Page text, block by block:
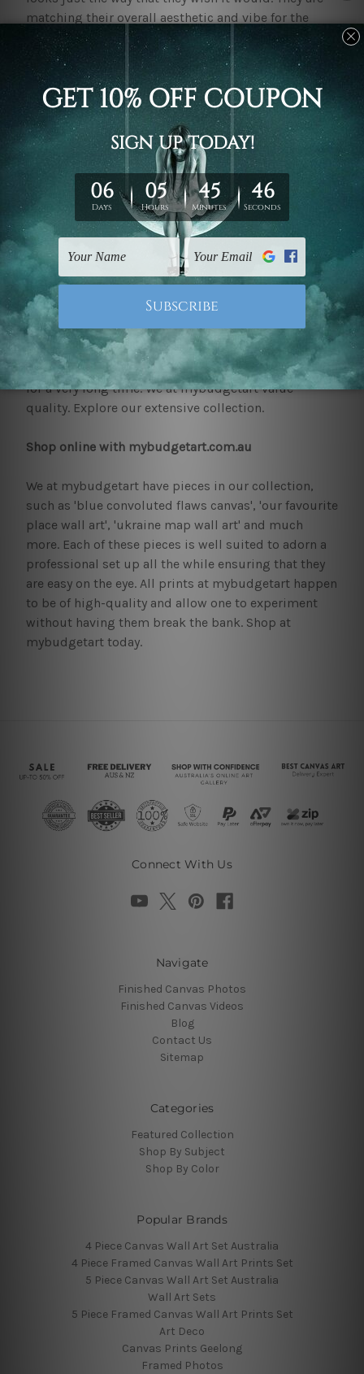
matching their overall aesthetic and vibe for the
space to feel comforting and allow them to focus for
prolonged periods. With quality
home office decor
canvas prints one gets to make their space feel more
put together.
A proper space leads to enhanced productivity and
less stress. With their space made just right and
existing to be visually pleasant, it allows one to
increasingly ease into their work environment.
Having to sit down and focus for prolonged periods
of time can be quite challenging and exhausting.
However, with an environment that is soothing, one
can easily relax and take short breaks while ensuring
their mental well-being and preventing burnout.
Investing in
home office decorcanvas prints
allows
one to keep up with the uniqueness of their space.
These pieces require little maintenance and can last
for a very long time. We at mybudgetart value
quality. Explore our extensive collection.
Shop online with mybudgetart.com.au
We at mybudgetart have pieces in our collection,
such as 'blue convoluted flaws canvas', 'our favourite
place wall art', 'ukraine map wall art' and much
more. Each of these pieces is well suited to adorn a
professional set up all the while ensuring that they
are easy on the eye. All prints at mybudgetart happen
to be of high-quality and allow one to experiment
without having them break the bank. Shop at
mybudgetart today.
Connect With Us
Navigate
Finished Canvas Photos
Finished Canvas Videos
Blog
Contact Us
Sitemap
Categories
Featured Collection
Shop By Subject
Shop By Color
Popular Brands
4 Piece Canvas Wall Art Set Australia
4 Piece Framed Canvas Wall Art Prints Set
5 Piece Canvas Wall Art Set Australia
Wall Art Sets
5 Piece Framed Canvas Wall Art Prints Set
Art Deco
Canvas Prints Geelong
Framed Photos